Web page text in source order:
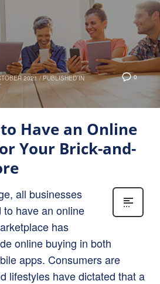
0
2021 / PUBLISHED IN
Have an Online
Your Brick-and-
all businesses
have an online
has
online buying in both
apps. Consumers are
lifestyles have dictated that a